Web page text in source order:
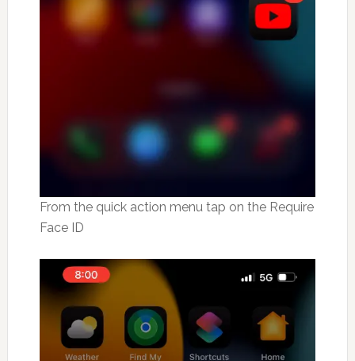
From the quick action menu tap on the Require
Face ID